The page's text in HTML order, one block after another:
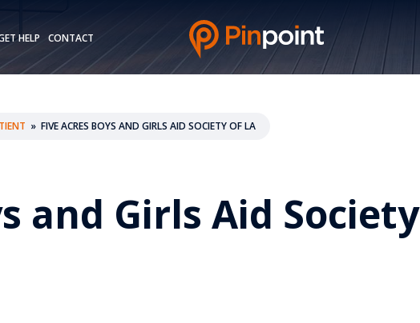
HELP CONTACT
» FIVE ACRES BOYS AND GIRLS AID SOCIETY OF LA
and Girls Aid Society